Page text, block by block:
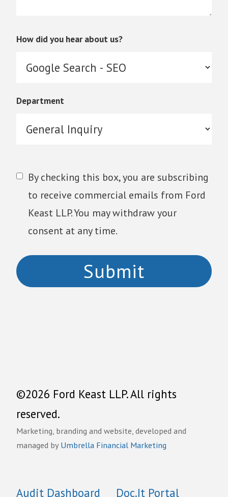
How did you hear about us?
Department
By checking this box, you are subscribing
to receive commercial emails from Ford
Keast LLP. You may withdraw your
consent at any time.
©2026 Ford Keast LLP. All rights
reserved.
Marketing, branding and website, developed and
managed byUmbrella Financial Marketing
Audit Dashboard Doc.It Portal